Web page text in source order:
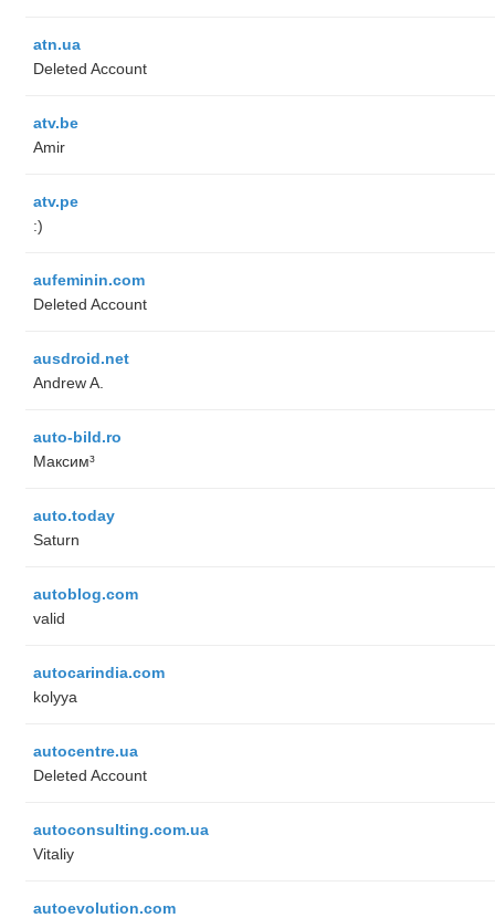
atn.ua
Deleted Account
atv.be
Amir
atv.pe
:)
aufeminin.com
Deleted Account
ausdroid.net
Andrew A.
auto-bild.ro
Максим³
auto.today
Saturn
autoblog.com
valid
autocarindia.com
kolyya
autocentre.ua
Deleted Account
autoconsulting.com.ua
Vitaliy
autoevolution.com